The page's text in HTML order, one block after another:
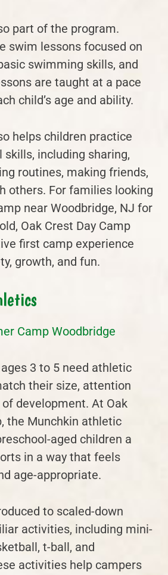
part of the program.
swim lessons focused on
swimming skills, and
are taught at a pace
child’s age and ability.
helps children practice
including sharing,
routines, making friends,
others. For families looking
near Woodbridge, NJ for
Oak Crest Day Camp
first camp experience
growth, and fun.
3 to 5 need athletic
their size, attention
development. At Oak
the Munchkin athletic
aged children a
in a way that feels
age-appropriate.
to scaled-down
activities, including mini-
t-ball, and
activities help campers